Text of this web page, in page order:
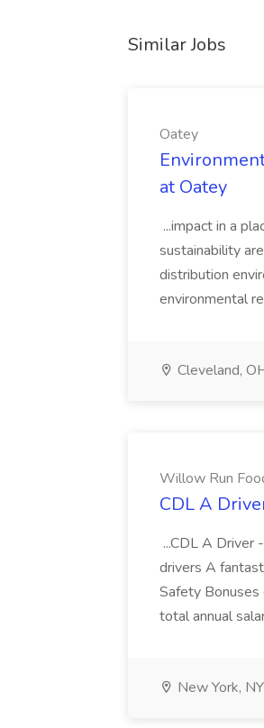
Similar Jobs
Oatey
at Oatey
...impact in a
sustainability
distribution
environmental
Cleveland,
Willow Run
CDL A
...CDL A
drivers A
Safety
total annual
New York, NY